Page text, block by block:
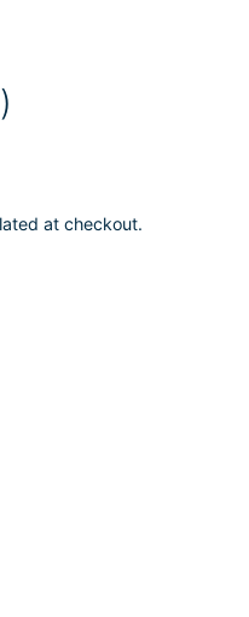
at checkout.